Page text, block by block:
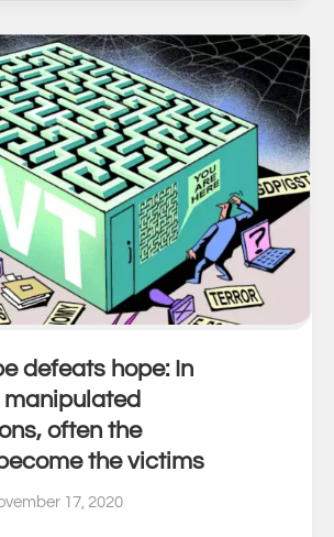
defeats hope: In
often the
the victims
17, 2020